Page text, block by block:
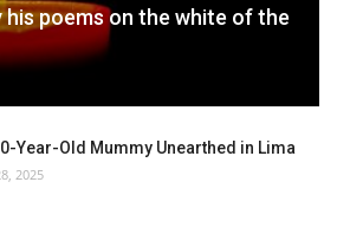
his poems on the white of the
Year-Old Mummy Unearthed in Lima
2025